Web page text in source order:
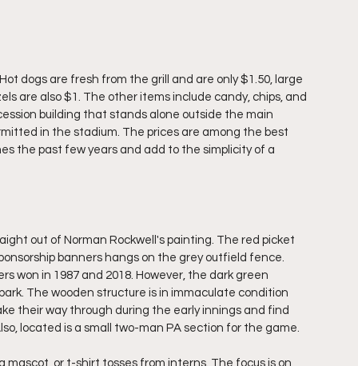
dogs are fresh from the grill and are only $1.50, large
are also $1. The other items include candy, chips, and
building that stands alone outside the main
in the stadium. The prices are among the best
the past few years and add to the simplicity of a
out of Norman Rockwell's painting. The red picket
banners hangs on the grey outfield fence.
won in 1987 and 2018. However, the dark green
The wooden structure is in immaculate condition
their way through during the early innings and find
located is a small two-man PA section for the game.
mascot, or t-shirt tosses from interns. The focus is on